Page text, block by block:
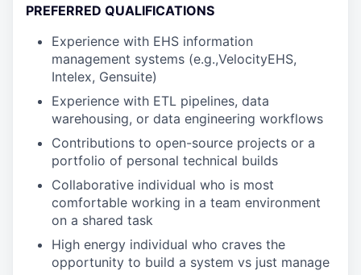
PREFERRED QUALIFICATIONS
Experience with EHS information
management systems (e.g.,VelocityEHS,
Intelex, Gensuite)
Experience with ETL pipelines, data
warehousing, or data engineering workflows
Contributions to open-source projects or a
portfolio of personal technical builds
Collaborative individual who is most
comfortable working in a team environment
on a shared task
High energy individual who craves the
opportunity to build a system vs just manage